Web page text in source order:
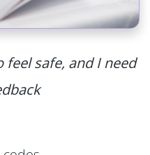
safe, and I need